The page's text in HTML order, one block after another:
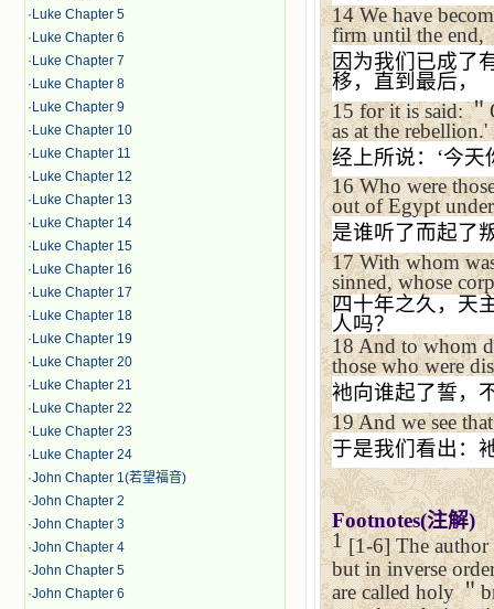
· Luke Chapter 5
· Luke Chapter 6
· Luke Chapter 7
· Luke Chapter 8
· Luke Chapter 9
· Luke Chapter 10
· Luke Chapter 11
· Luke Chapter 12
· Luke Chapter 13
· Luke Chapter 14
· Luke Chapter 15
· Luke Chapter 16
· Luke Chapter 17
· Luke Chapter 18
· Luke Chapter 19
· Luke Chapter 20
· Luke Chapter 21
· Luke Chapter 22
· Luke Chapter 23
· Luke Chapter 24
·John Chapter 1(若望福音)
·John Chapter 2
·John Chapter 3
·John Chapter 4
·John Chapter 5
·John Chapter 6
14We have
firm until the end,
因为我们已成了
移，直到最后，
15 for it is said:＂
as at the rebellion.'
经上所说： ‘今天
16Who were
out ofEgypt
是谁听了而起了
17With whom
sinned, whose
四十年之久，天
人吗？
18 And to whom
those who were
衪向谁起了誓，
19And we see
于是我们看出：
Footnotes(注解)
1[1-6] The author
but in inverse
are called holy＂